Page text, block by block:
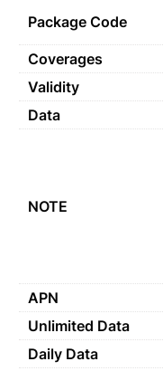
Package Code
Coverages
Validity
Data
NOTE
APN
Unlimited Data
Daily Data